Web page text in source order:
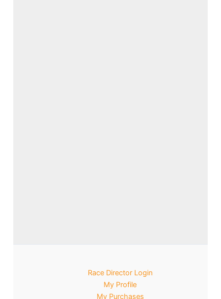
Race Director Login
My Profile
My Purchases